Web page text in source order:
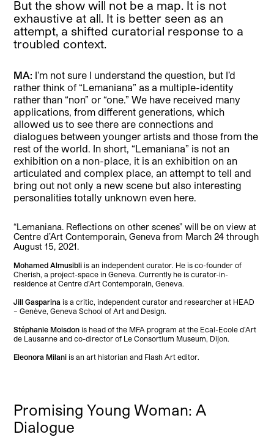
But the show will not be a map. It is not
exhaustive at all. It is better seen as an
attempt, a shifted curatorial response to a
troubled context.
MA: I’m not sure I understand the question, but I’d
rather think of “Lemaniana” as a multiple-identity
rather than “non” or “one.” We have received many
applications, from different generations, which
allowed us to see there are connections and
dialogues between younger artists and those from the
rest of the world. In short, “Lemaniana” is not an
exhibition on a non-place, it is an exhibition on an
articulated and complex place, an attempt to tell and
bring out not only a new scene but also interesting
personalities totally unknown even here.
“Lemaniana. Reflections on other scenes” will be on view at
Centre d’Art Contemporain, Geneva from March 24 through
August 15, 2021.
Mohamed Almusibli is an independent curator. He is co-founder of
Cherish, a project-space in Geneva. Currently he is curator-in-
residence at Centre d’Art Contemporain, Geneva.
Jill Gasparina is a critic, independent curator and researcher at HEAD
– Genève, Geneva School of Art and Design.
Stéphanie Moisdon is head of the MFA program at the Ecal-Ecole d’Art
de Lausanne and co-director of Le Consortium Museum, Dijon.
Eleonora Milani is an art historian and Flash Art editor.
Promising Young Woman: A
Dialogue